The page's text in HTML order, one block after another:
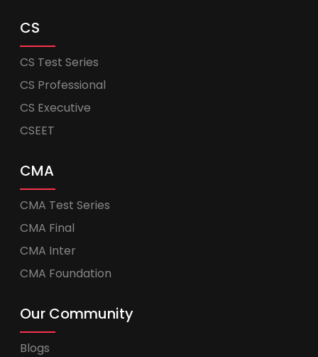
CS
CS Test Series
CS Professional
CS Executive
CSEET
CMA
CMA Test Series
CMA Final
CMA Inter
CMA Foundation
Our Community
Blogs